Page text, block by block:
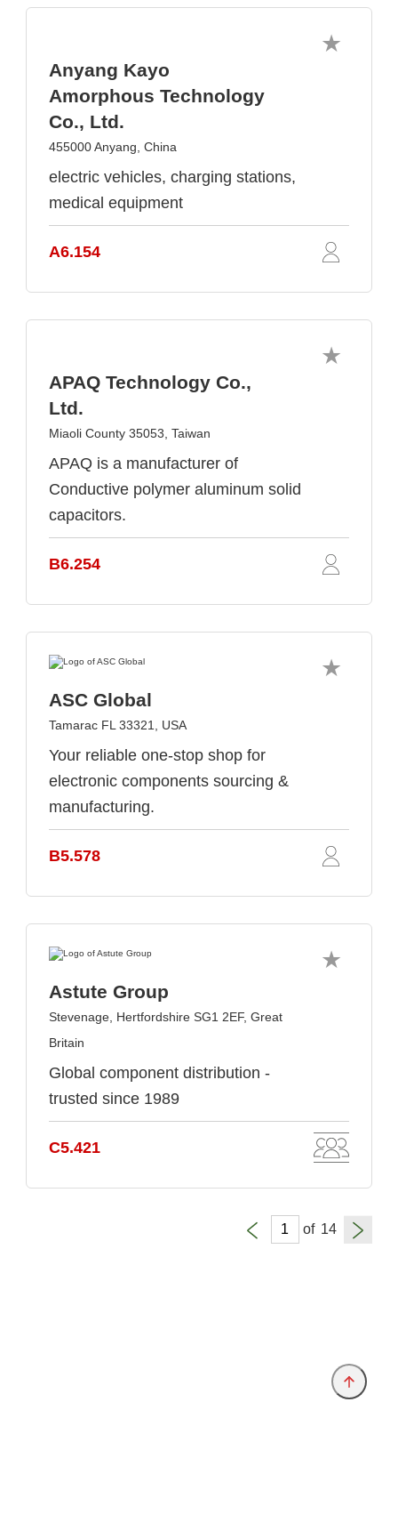
Anyang Kayo
Amorphous Technology
Co., Ltd.
455000 Anyang, China
electric vehicles, charging stations,
medical equipment
A6.154
APAQ Technology Co.,
Ltd.
Miaoli County 35053, Taiwan
APAQ is a manufacturer of
Conductive polymer aluminum solid
capacitors.
B6.254
ASC Global
Tamarac FL 33321, USA
Your reliable one-stop shop for
electronic components sourcing &
manufacturing.
B5.578
Astute Group
Stevenage, Hertfordshire SG1 2EF, Great
Britain
Global component distribution -
trusted since 1989
C5.421
of